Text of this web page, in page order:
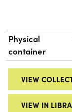
Physical
container
VIEW
VIEW IN